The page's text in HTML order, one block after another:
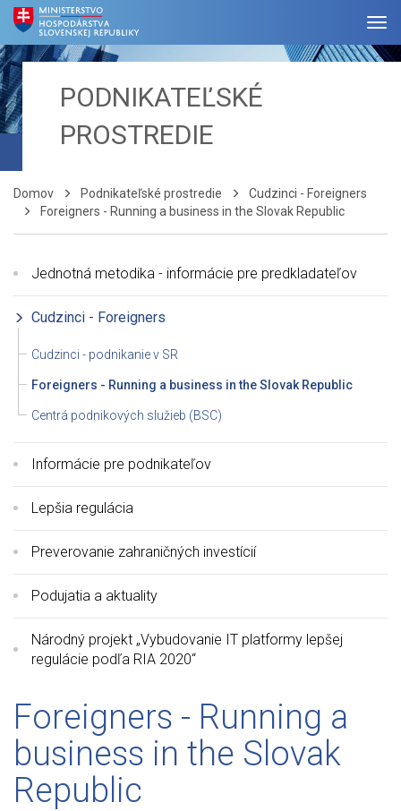
PODNIKATEĽSKÉ
PROSTREDIE
Domov Podnikateľské prostredie
Cudzinci - Foreigners
Foreigners - Running a business in the Slovak Republic
Jednotná metodika - informácie pre predkladateľov
Cudzinci - Foreigners
Cudzinci - podnikanie v SR
Foreigners - Running a business in the Slovak Republic
Centrá podnikových služieb (BSC)
Informácie pre podnikateľov
Lepšia regulácia
Preverovanie zahraničných investícií
Podujatia a aktuality
Národný projekt „Vybudovanie IT platformy lepšej
regulácie podľa RIA 2020“
Foreigners - Running a
business in the Slovak
Republic